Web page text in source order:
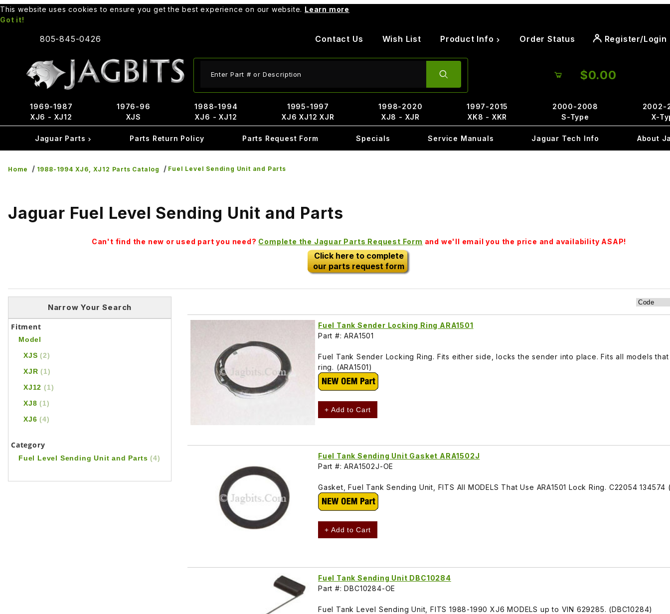
This website uses cookies to ensure you get the best experience on our website. Learn more
Got it!
805-845-0426 Contact Us Wish List Product Info Order Status Register/Login
$0.00
1969-1987
XJ6 - XJ12
1976-96
XJS
1988-1994
XJ6 - XJ12
1995-1997
XJ6 XJ12 XJR
1998-2020
XJ8 - XJR
1997-2015
XK8 - XKR
2000-2008
S-Type
2002-
X-
Jaguar Parts Parts Return Policy Parts Request Form Specials Service Manuals Jaguar Tech Info About
Home 1988-1994 XJ6, XJ12 Parts Catalog Fuel Level Sending Unit and Parts
Jaguar Fuel Level Sending Unit and Parts
Can't find the new or used part you need? Complete the Jaguar Parts Request Form and we'll email you the price and availability ASAP!
Click here to complete
our parts request form
Fuel Tank Sender Locking Ring ARA1501
Part #: ARA1501
Fuel Tank Sender Locking Ring. Fits either side, locks the sender into place. Fits all models
ring. (ARA1501)
+ Add to Cart
Fuel Tank Sending Unit Gasket ARA1502J
Part #: ARA1502J-OE
Gasket, Fuel Tank Sending Unit, FITS All MODELS That Use ARA1501 Lock Ring. C22054 134574
+ Add to Cart
Fuel Tank Sending Unit DBC10284
Part #: DBC10284-OE
Fuel Tank Level Sending Unit, FITS 1988-1990 XJ6 MODELS up to VIN 629285. (DBC10284)
Narrow Your Search
Fitment
Model
XJS(2)
XJR(1)
XJ12 (1)
XJ8(1)
XJ6(4)
Category
Fuel Level Sending Unit and Parts(4)